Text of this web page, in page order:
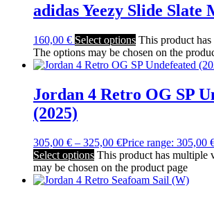
adidas Yeezy Slide Slate
160,00 € Select options This product
The options may be chosen on the
Jordan 4 Retro OG SP
(2025)
305,00 € – 325,00 €Price range: 305,00
Select options This product has multiple
may be chosen on the product page